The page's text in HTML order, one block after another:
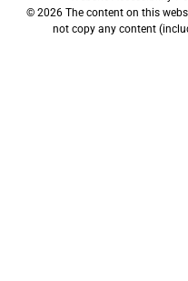
© 2026 The content on this
not copy any content